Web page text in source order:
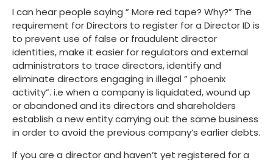
I can hear people saying ” More red tape? Why?” The
requirement for Directors to register for a Director ID is
to prevent use of false or fraudulent director
identities, make it easier for regulators and external
administrators to trace directors, identify and
eliminate directors engaging in illegal ” phoenix
activity”. i.e when a company is liquidated, wound up
or abandoned and its directors and shareholders
establish a new entity carrying out the same business
in order to avoid the previous company’s earlier debts.
If you are a director and haven’t yet registered for a